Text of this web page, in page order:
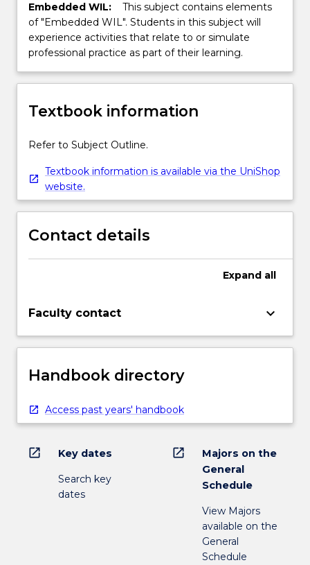
Embedded WIL:
This subject contains elements
of "Embedded WIL". Students in this subject will
experience activities that relate to or simulate
professional practice as part of their learning.
Textbook information
Refer to Subject Outline.
Textbook information is available via the UniShop
website.
Contact details
Expand all
Faculty contact keyboard_arrow_down
Handbook directory
Access past years' handbook
open_in_new Key dates
Search key
dates
open_in_new
Majors on the
General
Schedule
View Majors
available on the
General
Schedule